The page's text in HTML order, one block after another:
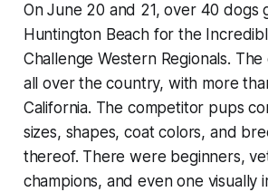
On June 20 and 21, over 40 dogs
Huntington Beach for the
Challenge Western Regionals.
all over the country, with more
California. The competitor pups
sizes, shapes, coat colors, and
thereof. There were beginners,
champions, and even one visually